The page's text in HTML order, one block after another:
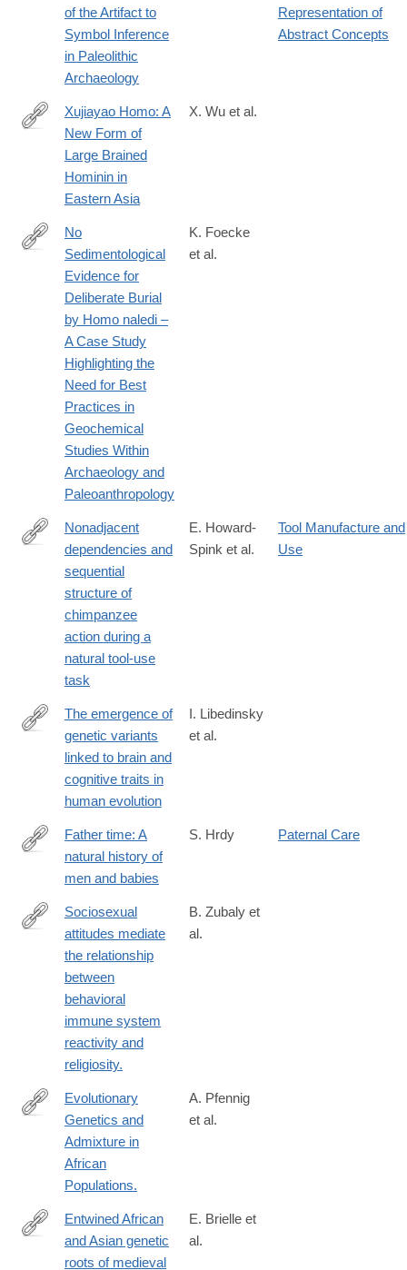
of the Artifact to
Symbol Inference
in Paleolithic
Archaeology
Representation of
Abstract Concepts
https://paleoanthropology.org/ojs/index.php/paleo/libraryFiles/
Xujiayao Homo: A
New Form of
Large Brained
Hominin in
Eastern Asia
X. Wu et al.
https://paleoanthropology.org/ojs/index.php/paleo/libraryFiles/
No
Sedimentological
Evidence for
Deliberate Burial
by Homo naledi –
A Case Study
Highlighting the
Need for Best
Practices in
Geochemical
Studies Within
Archaeology and
Paleoanthropology
K. Foecke
et al.
https://peerj.com/articles/18484/#
Nonadjacent
dependencies and
sequential
structure of
chimpanzee
action during a
natural tool-use
task
E. Howard-
Spink et al.
Tool Manufacture and
Use
https://pmc.ncbi.nlm.nih.gov/articles/PMC12345208/
The emergence of
genetic variants
linked to brain and
cognitive traits in
human evolution
I. Libedinsky
et al.
https://press.princeton.edu/books/hardcover/9780691238777/
srsltid=AfmBOoquW4aT4HRKRfcT4NpzYV-
RuhUI3Bm2EGBntBjJAsUqJykJU_a5
Father time: A
natural history of
men and babies
S. Hrdy Paternal Care
https://psycnet.apa.org/record/2026-
Sociosexual
attitudes mediate
the relationship
between
behavioral
immune system
reactivity and
religiosity.
B. Zubaly et
al.
https://pubmed.ncbi.nlm.nih.gov/36987563/
Evolutionary
Genetics and
Admixture in
African
Populations.
A. Pfennig
et al.
https://pubmed.ncbi.nlm.nih.gov/36991187/
Entwined African
and Asian genetic
roots of medieval
E. Brielle et
al.